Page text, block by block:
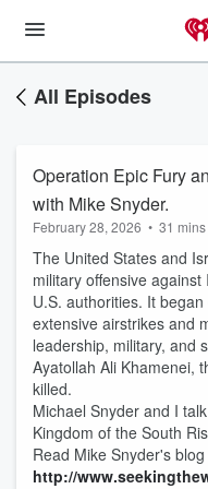
All Episodes
Operation Epic Fury
with Mike Snyder.
February 28, 2026 • 31 mins
The United States and
military offensive
U.S. authorities. It
extensive airstrikes and
leadership, military, and
Ayatollah Ali Khamenei,
killed.
Michael Snyder and I
Kingdom of the South
Read Mike Snyder's blog
http://